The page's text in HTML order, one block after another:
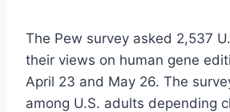
The Pew survey asked 2,537
their views on human gene
April 23 and May 26. The
among U.S. adults depending